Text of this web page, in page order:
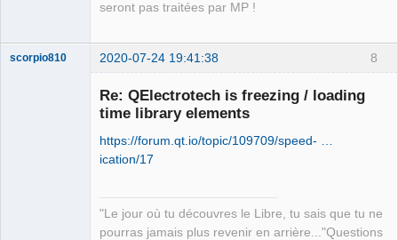
seront pas traitées par MP !
8
scorpio810 2020-07-24 19:41:38
Re: QElectrotech is freezing / loading
time library elements
https://forum.qt.io/topic/109709/speed- …
ication/17
"Le jour où tu découvres le Libre, tu sais que tu ne
pourras jamais plus revenir en arrière..."Questions